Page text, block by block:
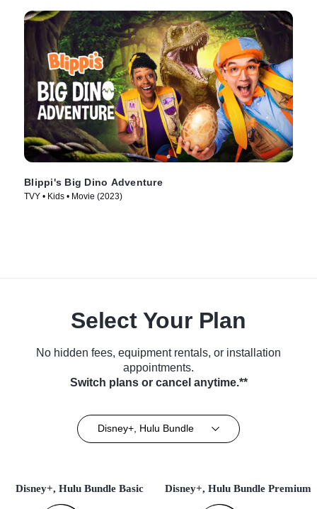
Blippi's Big Dino Adventure
TVY • Kids • Movie (2023)
Select Your Plan
No hidden fees, equipment rentals, or installation
appointments.
Switch plans or cancel anytime.**
Disney+, Hulu Bundle
Disney+, Hulu Bundle Basic Disney+, Hulu Bundle Premium